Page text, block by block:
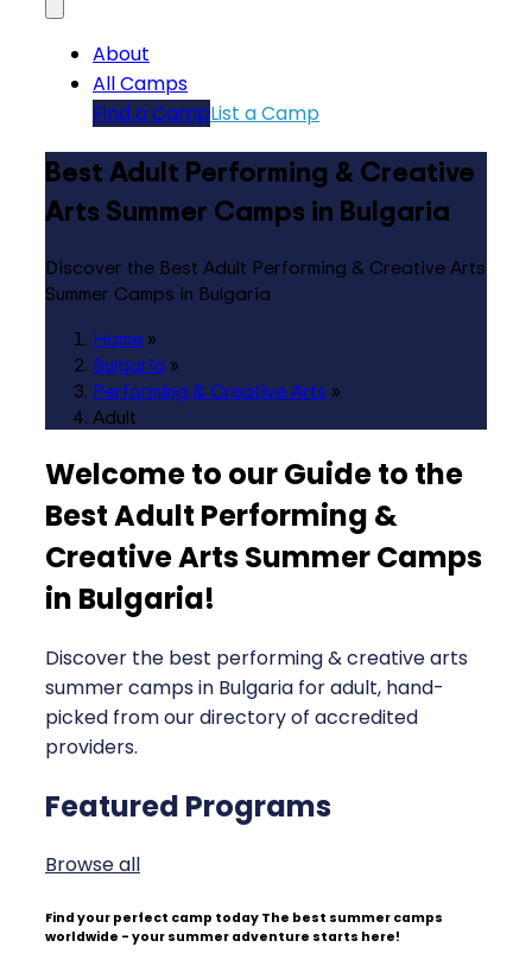
About
All Camps
Find a CampList a Camp
Best Adult Performing & Creative
Arts Summer Camps in Bulgaria
Discover the Best Adult Performing & Creative Arts
Summer Camps in Bulgaria
Home »
Bulgaria »
Performing & Creative Arts »
Adult
Welcome to our Guide to the
Best Adult Performing &
Creative Arts Summer Camps
in Bulgaria!
Discover the best performing & creative arts
summer camps in Bulgaria for adult, hand-
picked from our directory of accredited
providers.
Featured Programs
Browse all
Find your perfect camp today The best summer camps
worldwide - your summer adventure starts here!